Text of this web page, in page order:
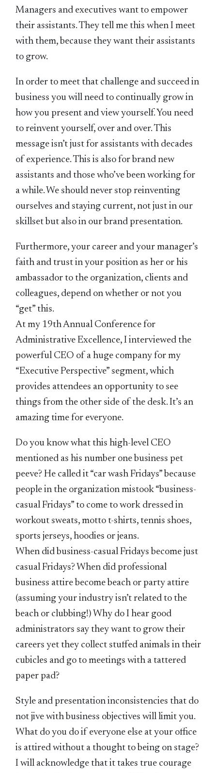
Managers and executives want to empower
their assistants. They tell me this when I meet
with them, because they want their assistants
to grow.
In order to meet that challenge and succeed in
business you will need to continually grow in
how you present and view yourself. You need
to reinvent yourself, over and over. This
message isn’t just for assistants with decades
of experience. This is also for brand new
assistants and those who’ve been working for
a while. We should never stop reinventing
ourselves and staying current, not just in our
skillset but also in our brand presentation.
Furthermore, your career and your manager’s
faith and trust in your position as her or his
ambassador to the organization, clients and
colleagues, depend on whether or not you
“get” this.
At my 19th Annual Conference for
Administrative Excellence, I interviewed the
powerful CEO of a huge company for my
“Executive Perspective” segment, which
provides attendees an opportunity to see
things from the other side of the desk. It’s an
amazing time for everyone.
Do you know what this high-level CEO
mentioned as his number one business pet
peeve? He called it “car wash Fridays” because
people in the organization mistook “business-
casual Fridays” to come to work dressed in
workout sweats, motto t-shirts, tennis shoes,
sports jerseys, hoodies or jeans.
When did business-casual Fridays become just
casual Fridays? When did professional
business attire become beach or party attire
(assuming your industry isn’t related to the
beach or clubbing!) Why do I hear good
administrators say they want to grow their
careers yet they collect stuffed animals in their
cubicles and go to meetings with a tattered
paper pad?
Style and presentation inconsistencies that do
not jive with business objectives will limit you.
What do you do if everyone else at your office
is attired without a thought to being on stage?
I will acknowledge that it takes true courage